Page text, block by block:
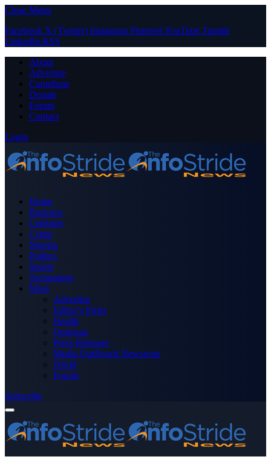
Close Menu
Facebook X (Twitter) Instagram PinterestYouTube Tumblr
LinkedIn RSS
About
Advertise
Contribute
Donate
Forum
Contact
Login
Home
Business
Celebrity
Crime
Nigeria
Politics
Sports
Technology
More
Advertise
Editor’s Picks
Health
Opinions
Press Releases
Media OutReach Newswire
World
Forum
Subscribe